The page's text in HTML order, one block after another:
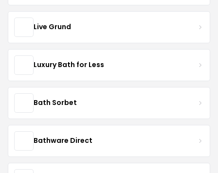
Live Grund
Luxury Bath for Less
Bath Sorbet
Bathware Direct